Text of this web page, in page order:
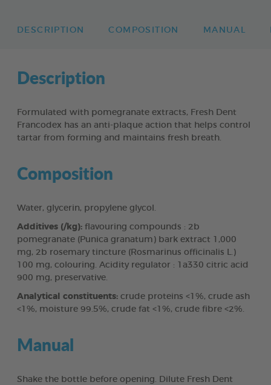
DESCRIPTION COMPOSITION MANUAL
Description
Formulated with pomegranate extracts, Fresh Dent
Francodex has an anti-plaque action that helps control
tartar from forming and maintains fresh breath.
Composition
Water, glycerin, propylene glycol.
Additives (/kg): flavouring compounds : 2b
pomegranate (Punica granatum) bark extract 1,000
mg, 2b rosemary tincture (Rosmarinus officinalis L.)
100 mg, colouring. Acidity regulator : 1a330 citric acid
900 mg, preservative.
Analytical constituents: crude proteins <1%, crude ash
<1%, moisture 99.5%, crude fat <1%, crude fibre <2%.
Manual
Shake the bottle before opening. Dilute Fresh Dent